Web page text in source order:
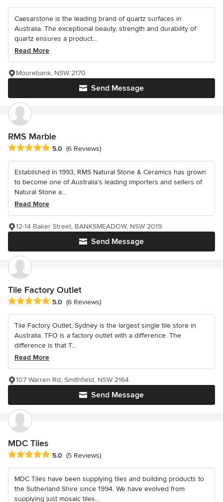
Caesarstone is the leading brand of quartz surfaces in
Australia. The exceptional beauty, strength and durability of
quartz ensures a product...
Read More
Send Message
Moorebank, NSW 2170
RMS Marble
Average rating: 5 out of 5 stars
5.0 (6 Reviews)
Established in 1993, RMS Natural Stone & Ceramics has grown
to become one of Australia’s leading importers and sellers of
Natural Stone a...
Read More
Send Message
12-14 Baker Street, BANKSMEADOW, NSW 2019
Tile Factory Outlet
Average rating: 5 out of 5 stars
5.0 (6 Reviews)
Tile Factory Outlet, Sydney is the largest single tile store in
Australia. TFO is a factory outlet with a difference. The
difference is that T...
Read More
Send Message
107 Warren Rd, Smithfield, NSW 2164
MDC Tiles
Average rating: 5 out of 5 stars
5.0 (5 Reviews)
MDC Tiles have been supplying tiles and building products to
the Sutherland Shire since 1994. We have evolved from
supplying just mosaic tiles...